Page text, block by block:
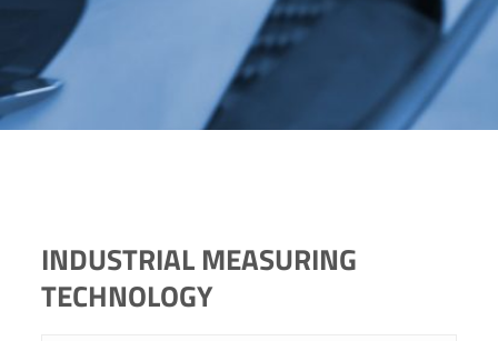
INDUSTRIAL MEASURING
TECHNOLOGY